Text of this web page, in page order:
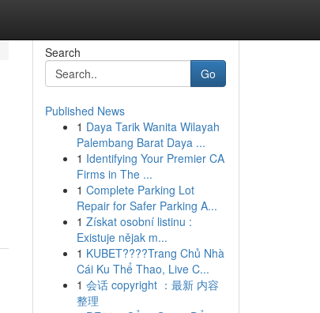
Search
Go
Published News
1 Daya Tarik Wanita Wilayah
Palembang Barat Daya ...
1 Identifying Your Premier CA
Firms in The ...
1 Complete Parking Lot
Repair for Safer Parking A...
1 Získat osobní listinu :
Existuje nějak m...
1 KUBET????️Trang Chủ Nhà
Cái Ku Thể Thao, Live C...
1 会话 copyright ：最新 内容
整理